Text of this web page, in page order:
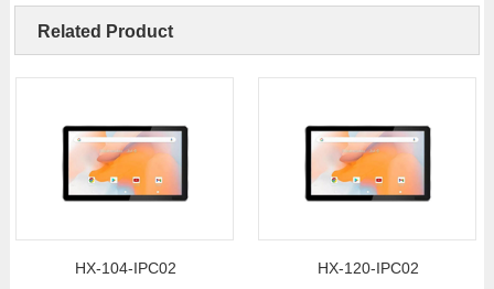
Related Product
HX-104-IPC02 HX-120-IPC02